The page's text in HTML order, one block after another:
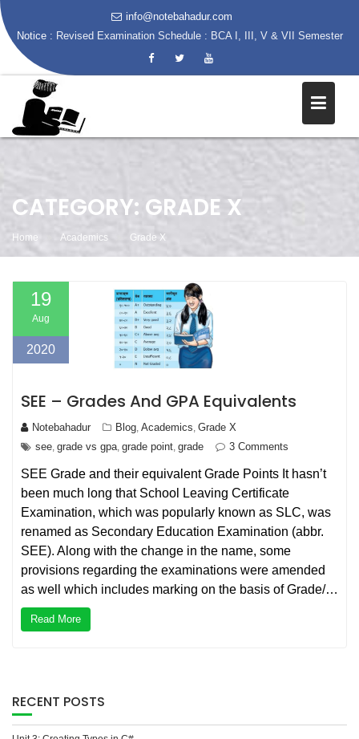
Skip
info@notebahadur.com
Notice : Revised Examination Schedule : BCA I, III, V & VII Semester
CATEGORY: GRADE X
Home Academics Grade X
19
Aug
2020
SEE – Grades And GPA Equivalents
Notebahadur Blog Academics Grade X
see grade vs gpa grade point grade 3 Comments
SEE Grade and their equivalent Grade Points It hasn’t
been much long that School Leaving Certificate
Examination, which was popularly known as SLC, was
renamed as Secondary Education Examination (abbr.
SEE). Along with the change in the name, some
provisions regarding the examinations were amended
as well which includes marking on the basis of Grade/…
Read More
RECENT POSTS